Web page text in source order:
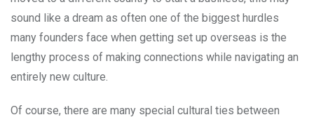
sound like a dream as often one of the biggest hurdles
many founders face when getting set up overseas is the
lengthy process of making connections while navigating an
entirely new culture.
Of course, there are many special cultural ties between